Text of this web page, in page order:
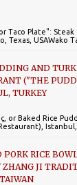
Taco Plate": Steak
Texas, USAWako
AND
("THE
TURKEY
or Baked Rice
PORK RICE
ZHANG JI